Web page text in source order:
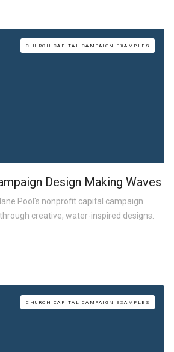
CHURCH CAPITAL CAMPAIGN EXAMPLES
Design Making Waves
Pool's nonprofit capital campaign
creative, water-inspired designs.
CHURCH CAPITAL CAMPAIGN EXAMPLES